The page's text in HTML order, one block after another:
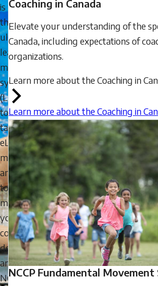
is
the
ultimate
learning
management
system
(LMS)
to
take
eLearning
modules,
and
to
manage
your
coach
development
and
NCCP
Coaching in Canada
Elevate your understanding of the
Canada, including expectations of
organizations.
Learn more about the Coaching in
Learn more about the Coaching in
NCCP Fundamental Movement